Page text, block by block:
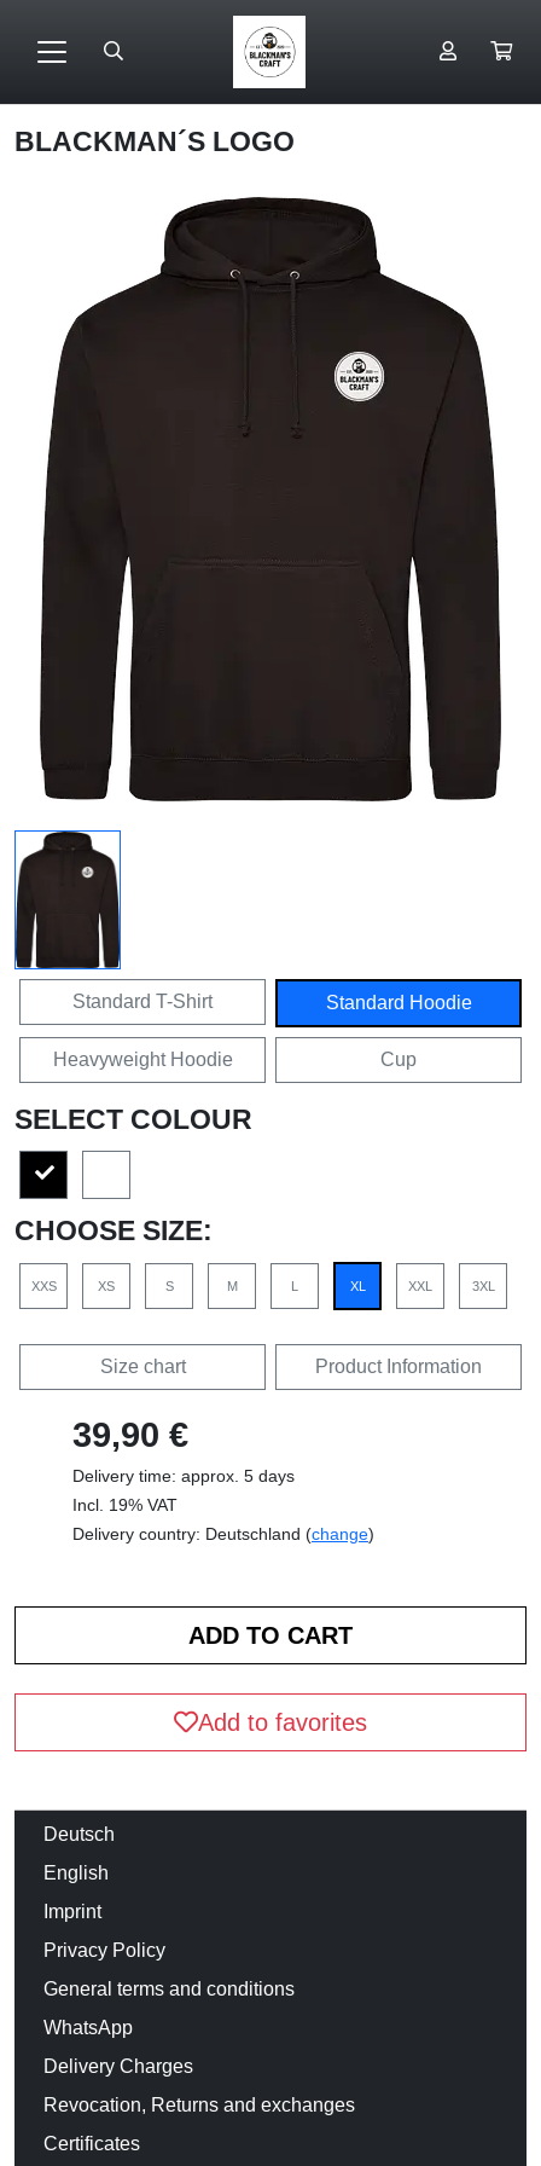
BLACKMAN´S LOGO
Standard T-Shirt Standard Hoodie
Heavyweight Hoodie Cup
SELECT COLOUR
CHOOSE SIZE:
XXS XS S M L XL XXL 3XL
Size chart Product Information
39,90 €
Delivery time: approx. 5 days
Incl. 19% VAT
Delivery country: Deutschland (change)
Add to favorites
Deutsch
English
Imprint
Privacy Policy
General terms and conditions
WhatsApp
Delivery Charges
Revocation, Returns and exchanges
Certificates